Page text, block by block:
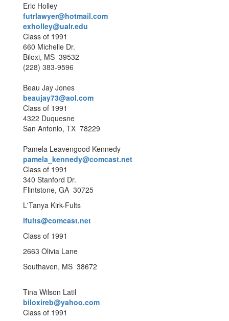
Eric Holley
futrlawyer@hotmail.com
exholley@ualr.edu
Class of 1991
660 Michelle Dr.
Biloxi, MS 39532
(228) 383-9596
Beau Jay Jones
beaujay73@aol.com
Class of 1991
4322 Duquesne
San Antonio, TX 78229
Pamela Leavengood Kennedy
pamela_kennedy@comcast.net
Class of 1991
340 Stanford Dr.
Flintstone, GA 30725
L'Tanya Kirk-Fults
lfults@comcast.net
Class of 1991
2663 Olivia Lane
Southaven, MS 38672
Tina Wilson Latil
biloxireb@yahoo.com
Class of 1991